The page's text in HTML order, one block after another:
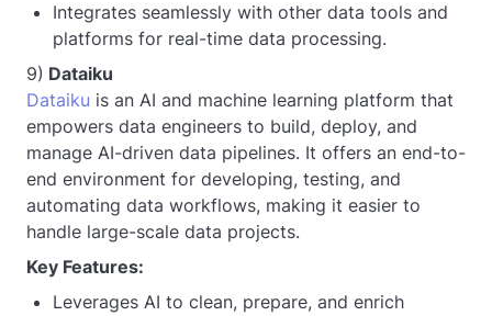
Integrates seamlessly with other data tools and
platforms for real-time data processing.
9) Dataiku
Dataiku is an AI and machine learning platform that
empowers data engineers to build, deploy, and
manage AI-driven data pipelines. It offers an end-to-
end environment for developing, testing, and
automating data workflows, making it easier to
handle large-scale data projects.
Key Features:
Leverages AI to clean, prepare, and enrich